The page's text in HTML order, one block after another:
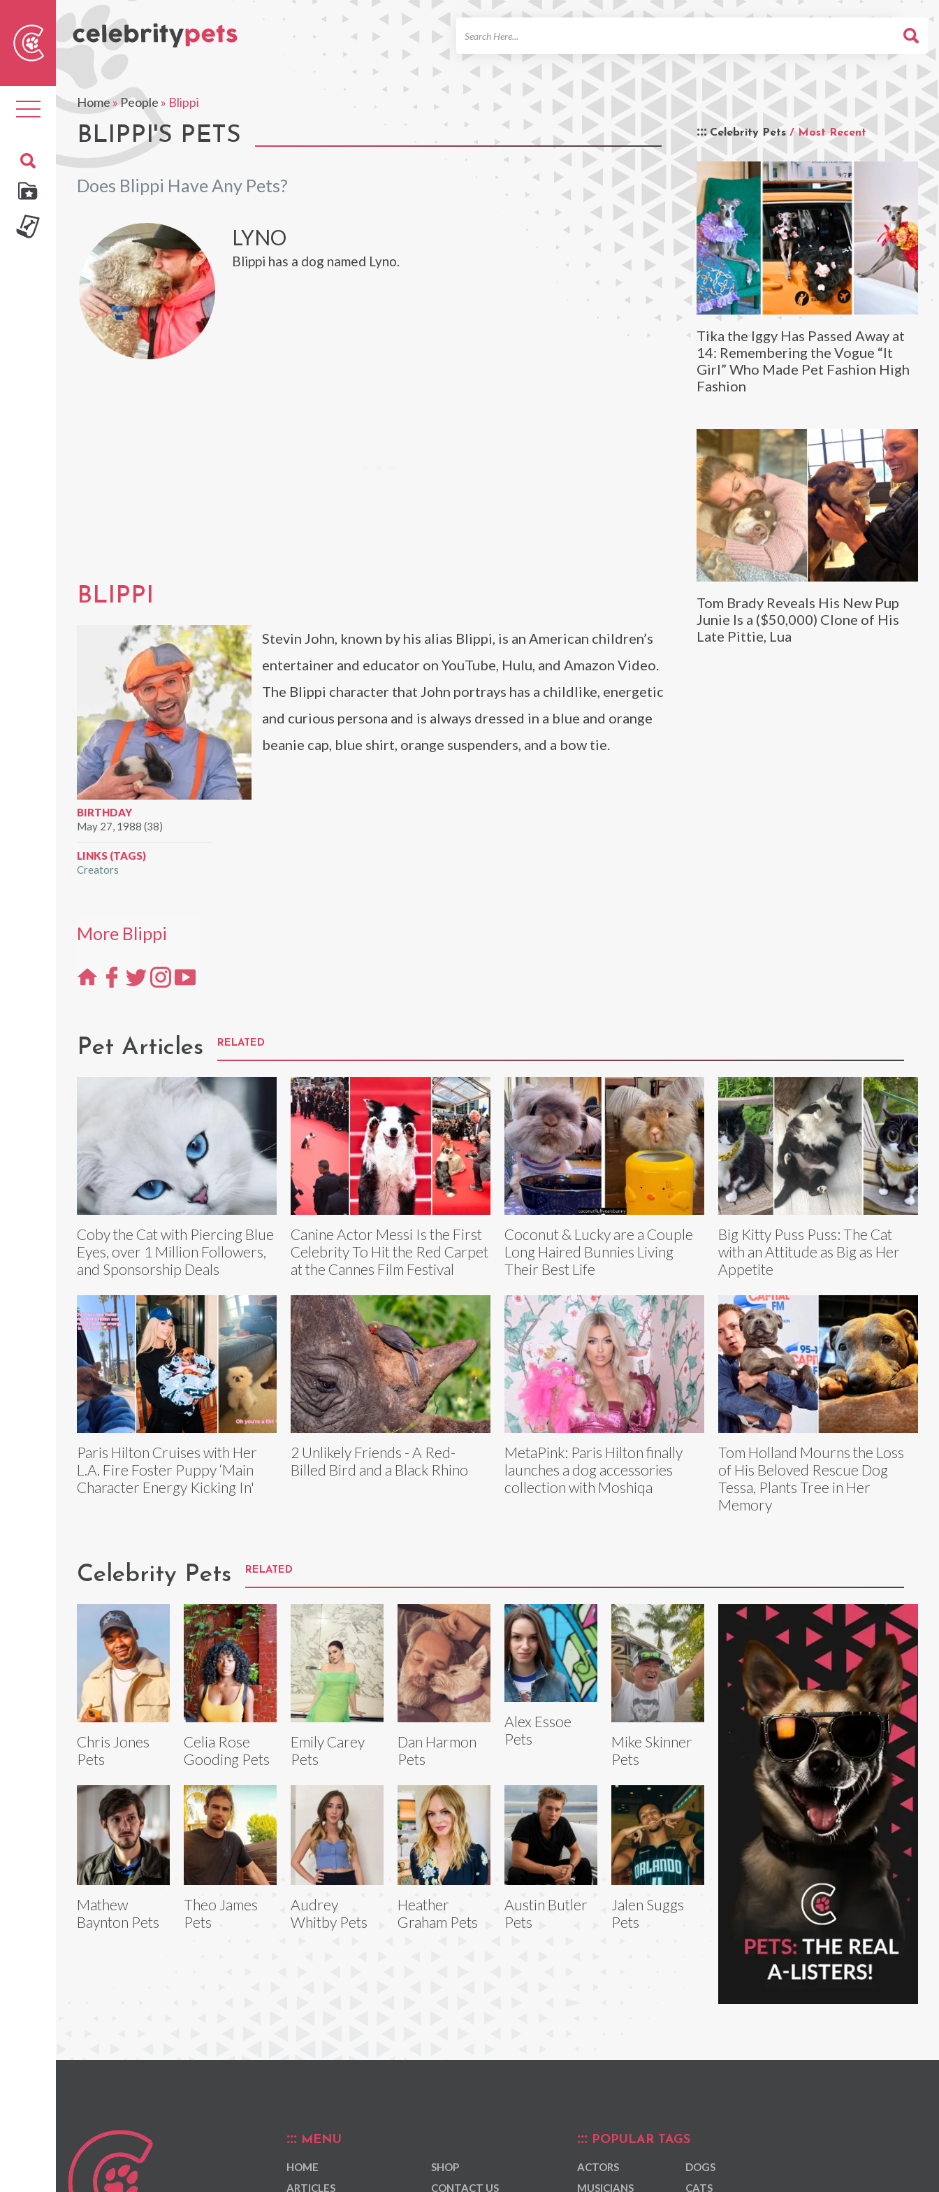
Toggle
navigation
Home»People » Blippi
BLIPPI'S PETS
Does Blippi Have Any Pets?
Celebrity Pets / Most Recent
Tika the Iggy Has Passed Away at
14: Remembering the Vogue “It
Girl” Who Made Pet Fashion High
Fashion
Tom Brady Reveals His New Pup
Junie Is a ($50,000) Clone of His
Late Pittie, Lua
LYNO
Blippi has a dog named Lyno.
BLIPPI
BIRTHDAY
May 27, 1988 (38)
LINKS (TAGS)
Creators
Stevin John, known by his alias Blippi, is an American children’s
entertainer and educator on YouTube, Hulu, and Amazon Video.
The Blippi character that John portrays has a childlike, energetic
and curious persona and is always dressed in a blue and orange
beanie cap, blue shirt, orange suspenders, and a bow tie.
More Blippi
Pet Articles RELATED
Coby the Cat with Piercing Blue
Eyes, over 1 Million Followers,
and Sponsorship Deals
Canine Actor Messi Is the First
Celebrity To Hit the Red Carpet
at the Cannes Film Festival
Coconut & Lucky are a Couple
Long Haired Bunnies Living
Their Best Life
Big Kitty Puss Puss: The Cat
with an Attitude as Big as Her
Appetite
Paris Hilton Cruises with Her
L.A. Fire Foster Puppy ‘Main
Character Energy Kicking In'
2 Unlikely Friends - A Red-
Billed Bird and a Black Rhino
MetaPink: Paris Hilton finally
launches a dog accessories
collection with Moshiqa
Tom Holland Mourns the Loss
of His Beloved Rescue Dog
Tessa, Plants Tree in Her
Memory
Celebrity Pets RELATED
Chris Jones
Pets
Celia Rose
Gooding Pets
Emily Carey
Pets
Dan Harmon
Pets
Alex Essoe
Pets
Mike Skinner
Pets
Mathew
Baynton Pets
Theo James
Pets
Audrey
Whitby Pets
Heather
Graham Pets
Austin Butler
Pets
Jalen Suggs
Pets
MENU
HOME
ARTICLES
SHOP
CONTACT US
POPULAR TAGS
ACTORS
MUSICIANS
DOGS
CATS